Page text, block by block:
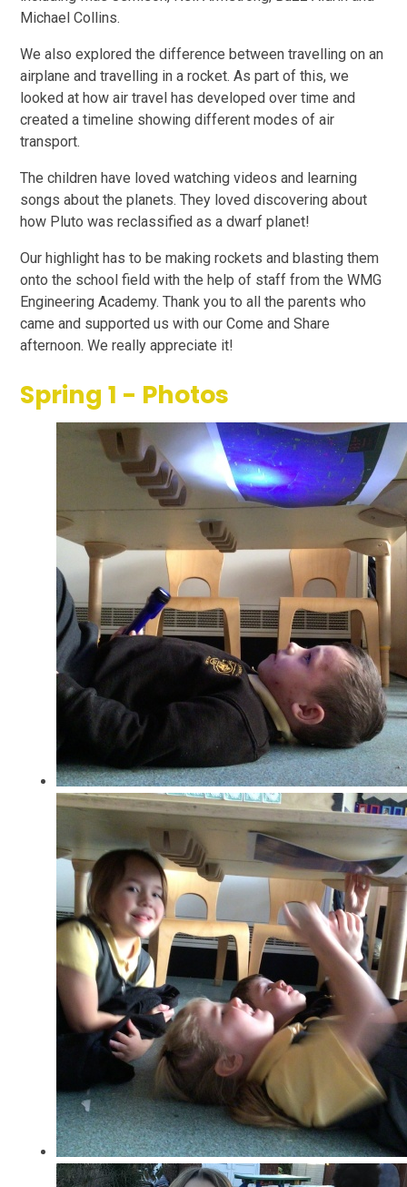
Michael Collins.
We also explored the difference between travelling on an
airplane and travelling in a rocket. As part of this, we
looked at how air travel has developed over time and
created a timeline showing different modes of air
transport.
The children have loved watching videos and learning
songs about the planets. They loved discovering about
how Pluto was reclassified as a dwarf planet!
Our highlight has to be making rockets and blasting them
onto the school field with the help of staff from the WMG
Engineering Academy. Thank you to all the parents who
came and supported us with our Come and Share
afternoon. We really appreciate it!
Spring 1 - Photos